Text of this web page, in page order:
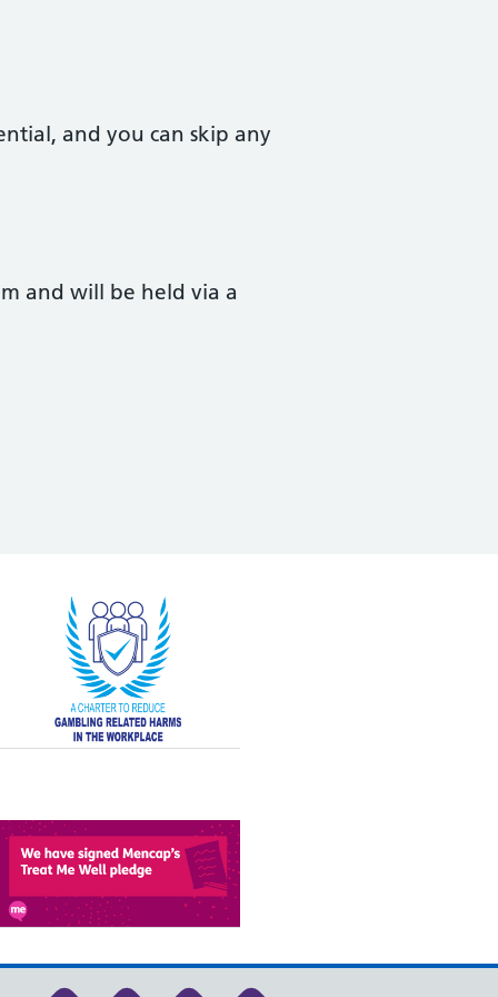
and you can skip any
and will be held via a